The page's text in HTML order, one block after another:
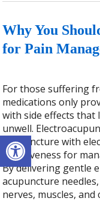
Open toolbar
Why You
for Pain
For those suffering
medications only
with side effects that
unwell.
acupuncture with
effectiveness for
By delivering gentle
acupuncture
nerves, muscles,